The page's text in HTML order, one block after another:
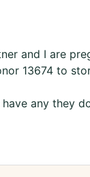
and I are
13674 to
any they